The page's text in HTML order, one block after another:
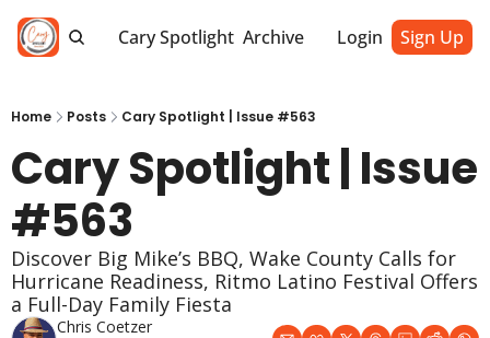
Cary Spotlight Archive Login Sign Up
Home Posts Cary Spotlight | Issue #563
Cary Spotlight | Issue
#563
Discover Big Mike’s BBQ, Wake County Calls for
Hurricane Readiness, Ritmo Latino Festival Offers
a Full-Day Family Fiesta
Chris Coetzer